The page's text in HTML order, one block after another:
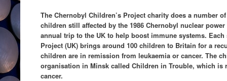
The Chernobyl Children’s Project charity does a number
children still affected by the 1986 Chernobyl nuclear
annual trip to the UK to help boost immune systems.
Project (UK) brings around 100 children to Britain for a
children are in remission from leukaemia or cancer. The
organisation in Minsk called Children in Trouble, which is
cancer.